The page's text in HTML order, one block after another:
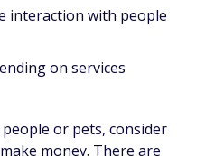
interaction with people
on services
or pets, consider
money. There are